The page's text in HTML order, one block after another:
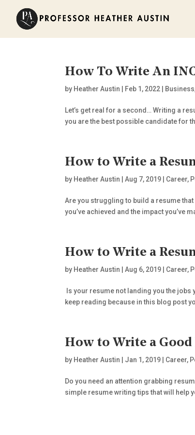
How To Write An
by Heather Austin Feb 1, 2022 Business
Let’s get real for a second… Writing a
you are the best possible candidate for
How to Write a
by Heather Austin |Aug 7, 2019 Career,
Are you struggling to build a resume
you’ve achieved and the impact you’ve
How to Write a
by Heather Austin |Aug 6, 2019 Career,
Is your resume not landing you the
keep reading because in this blog post
How to Write a Good
by Heather Austin Jan 1, 2019 Career,
Do you need an attention grabbing
simple resume writing tips that will help